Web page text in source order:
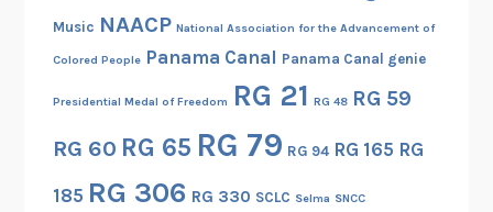
Music NAACP National Association for the Advancement of
Colored People Panama Canal Panama Canal genie
Presidential Medal of Freedom RG 21 RG 48 RG 59
RG 60 RG 65 RG 79 RG 94 RG 165 RG
185 RG 306 RG 330 SCLC Selma SNCC